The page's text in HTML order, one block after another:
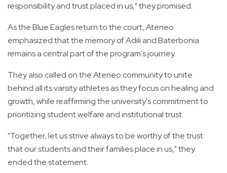
responsibility and trust placed in us," they promised.
As the Blue Eagles return to the court, Ateneo
emphasized that the memory of Adili and Baterbonia
remains a central part of the program's journey.
They also called on the Ateneo community to unite
behind all its varsity athletes as they focus on healing and
growth, while reaffirming the university's commitment to
prioritizing student welfare and institutional trust.
"Together, let us strive always to be worthy of the trust
that our students and their families place in us," they
ended the statement.